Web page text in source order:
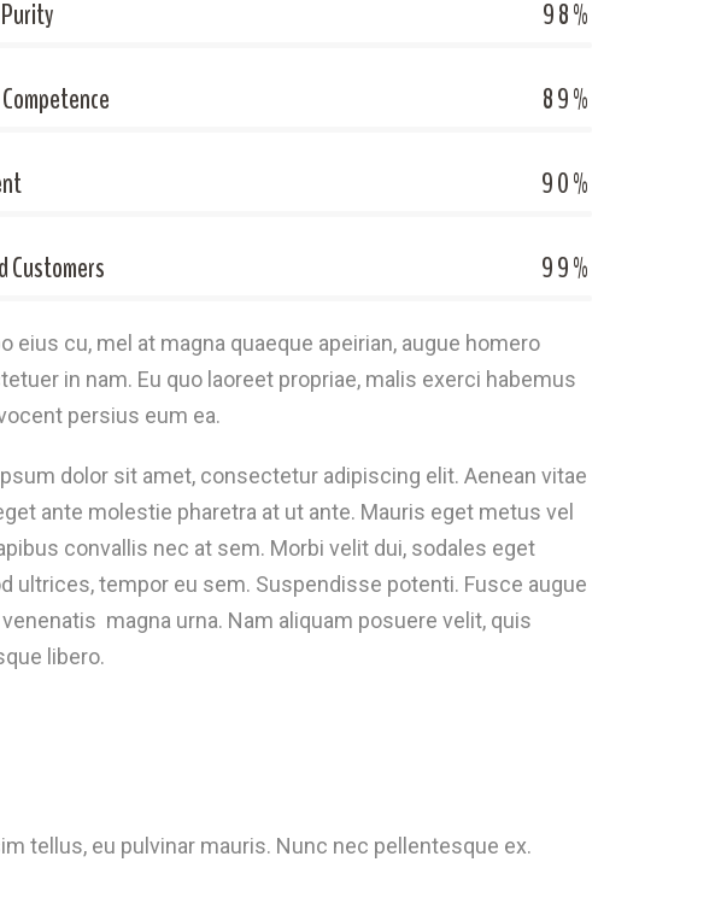
98%
89%
90%
Customers 99%
eius cu, mel at magna quaeque apeirian, augue homero
in nam. Eu quo laoreet propriae, malis exerci habemus
persius eum ea.
dolor sit amet, consectetur adipiscing elit. Aenean vitae
ante molestie pharetra at ut ante. Mauris eget metus vel
convallis nec at sem. Morbi velit dui, sodales eget
ultrices, tempor eu sem. Suspendisse potenti. Fusce augue
venenatis magna urna. Nam aliquam posuere velit, quis
libero.
tellus, eu pulvinar mauris. Nunc nec pellentesque ex.